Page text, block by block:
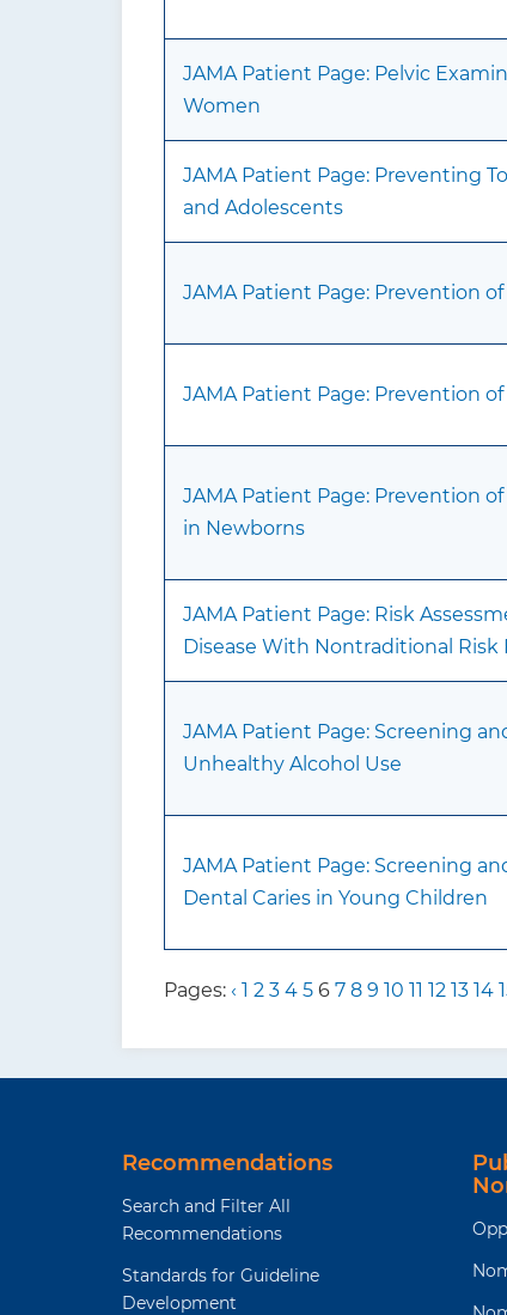
JAMA Patient Page: Pelvic
Women
JAMA Patient Page: Preventing
and Adolescents
JAMA Patient Page: Prevention
JAMA Patient Page: Prevention
JAMA Patient Page: Prevention
in Newborns
JAMA Patient Page: Risk
Disease With Nontraditional Risk
JAMA Patient Page: Screening
Unhealthy Alcohol Use
JAMA Patient Page: Screening
Dental Caries in Young Children
Pages: ‹ 1 2 3 4 5 6 7 8 9 10 11 12 13 14
Recommendations
Search and Filter All
Recommendations
Standards for Guideline
Development